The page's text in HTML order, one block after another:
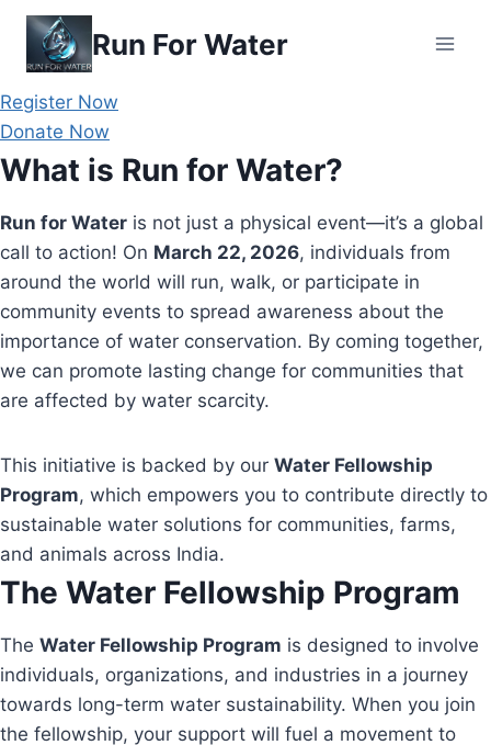
Skip
content
Run For Water
Register Now
Donate Now
What is Run for Water?
Run for Water is not just a physical event—it’s a global
call to action! On March 22, 2026, individuals from
around the world will run, walk, or participate in
community events to spread awareness about the
importance of water conservation. By coming together,
we can promote lasting change for communities that
are affected by water scarcity.
This initiative is backed by our Water Fellowship
Program, which empowers you to contribute directly to
sustainable water solutions for communities, farms,
and animals across India.
The Water Fellowship Program
The Water Fellowship Program is designed to involve
individuals, organizations, and industries in a journey
towards long-term water sustainability. When you join
the fellowship, your support will fuel a movement to